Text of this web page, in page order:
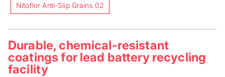
Nitoflor Anti-Slip Grains 02
Durable, chemical-resistant
coatings for lead battery recycling
facility